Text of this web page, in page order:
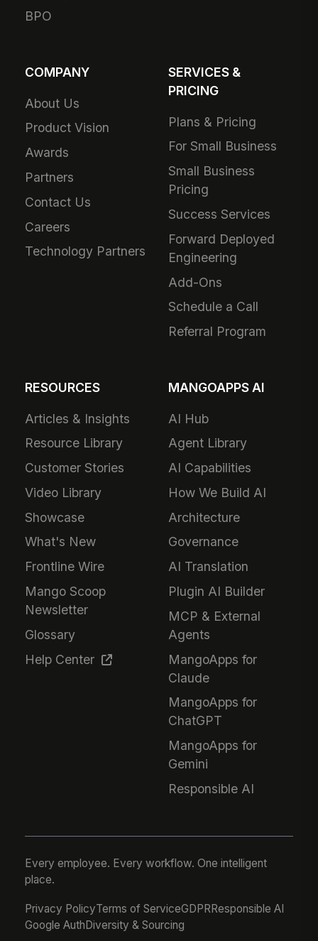
BPO
COMPANY
About Us
Product Vision
Awards
Partners
Contact Us
Careers
Technology Partners
SERVICES &
PRICING
Plans & Pricing
For Small Business
Small Business
Pricing
Success Services
Forward Deployed
Engineering
Add-Ons
Schedule a Call
Referral Program
RESOURCES
Articles & Insights
Resource Library
Customer Stories
Video Library
Showcase
What's New
Frontline Wire
Mango Scoop
Newsletter
Glossary
Help Center
MANGOAPPS AI
AI Hub
Agent Library
AI Capabilities
How We Build AI
Architecture
Governance
AI Translation
Plugin AI Builder
MCP & External
Agents
MangoApps for
Claude
MangoApps for
ChatGPT
MangoApps for
Gemini
Responsible AI
Every employee. Every workflow. One intelligent
place.
Privacy PolicyTerms of ServiceGDPRResponsible AI
Google AuthDiversity & Sourcing